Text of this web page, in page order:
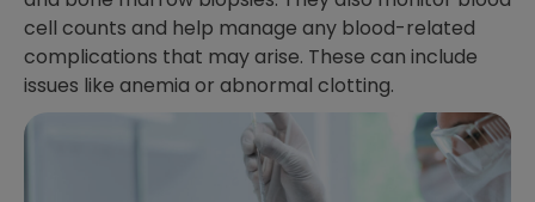
cell counts and help manage any blood-related
complications that may arise. These can include
issues like anemia or abnormal clotting.